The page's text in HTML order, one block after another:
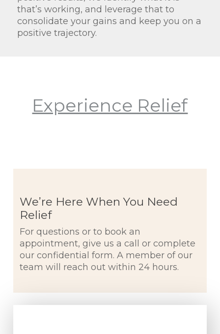
that’s working, and leverage that to
consolidate your gains and keep you on a
positive trajectory.
Experience Relief
We’re Here When You Need
Relief
For questions or to book an
appointment, give us a call or complete
our confidential form. A member of our
team will reach out within 24 hours.